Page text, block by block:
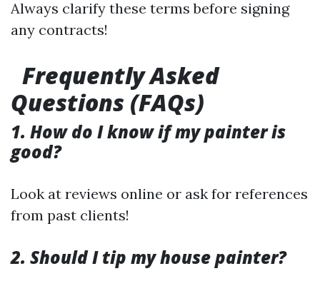
Always clarify these terms before signing
any contracts!
Frequently Asked
Questions (FAQs)
1. How do I know if my painter is
good?
Look at reviews online or ask for references
from past clients!
2. Should I tip my house painter?